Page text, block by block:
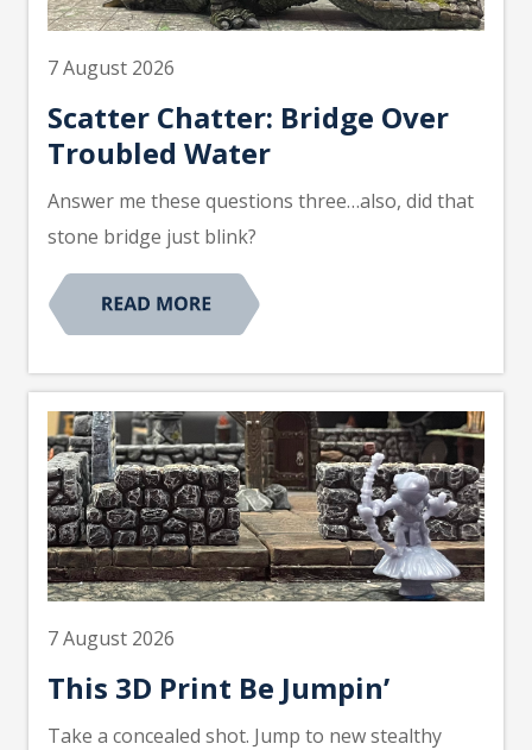
7 August 2026
Scatter Chatter: Bridge Over
Troubled Water
Answer me these questions three…also, did that
stone bridge just blink?
7 August 2026
This 3D Print Be Jumpin’
Take a concealed shot. Jump to new stealthy